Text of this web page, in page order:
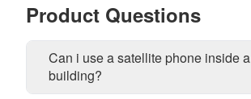
Product Questions
Can i use a satellite phone inside a
building?